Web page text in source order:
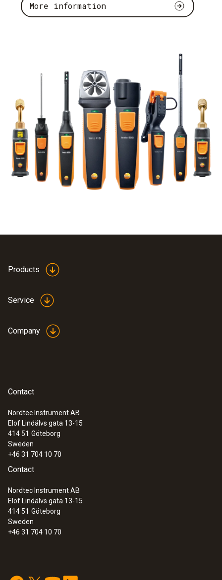
More information
Products
Service
Company
Contact
Nordtec Instrument AB
Elof Lindälvs gata 13-15
414 51 Göteborg
Sweden
+46 31 704 10 70
Contact
Nordtec Instrument AB
Elof Lindälvs gata 13-15
414 51 Göteborg
Sweden
+46 31 704 10 70